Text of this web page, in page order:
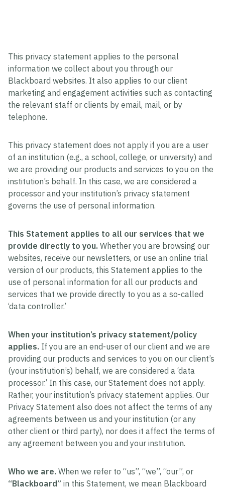
This privacy statement applies to the personal
information we collect about you through our
Blackboard websites. It also applies to our client
marketing and engagement activities such as contacting
the relevant staff or clients by email, mail, or by
telephone.
This privacy statement does not apply if you are a user
of an institution (e.g., a school, college, or university) and
we are providing our products and services to you on the
institution’s behalf. In this case, we are considered a
processor and your institution’s privacy statement
governs the use of personal information.
This Statement applies to all our services that we
provide directly to you. Whether you are browsing our
websites, receive our newsletters, or use an online trial
version of our products, this Statement applies to the
use of personal information for all our products and
services that we provide directly to you as a so-called
‘data controller.’
When your institution’s privacy statement/policy
applies. If you are an end-user of our client and we are
providing our products and services to you on our client’s
(your institution’s) behalf, we are considered a ‘data
processor.’ In this case, our Statement does not apply.
Rather, your institution’s privacy statement applies. Our
Privacy Statement also does not affect the terms of any
agreements between us and your institution (or any
other client or third party), nor does it affect the terms of
any agreement between you and your institution.
Who we are. When we refer to “us”, “we”, “our”, or
“Blackboard” in this Statement, we mean Blackboard